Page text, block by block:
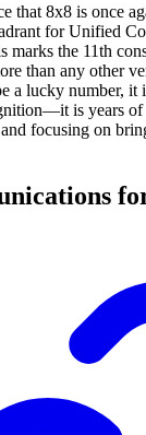
that 8x8 is once
for Unified
marks the 11th
than any other
a lucky number, it
is years
focusing on